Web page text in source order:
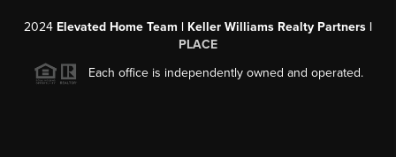
2024 Elevated Home Team | Keller Williams Realty Partners |
PLACE
Each office is independently owned and operated.